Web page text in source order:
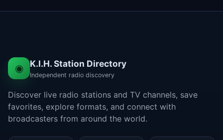
◉ K.I.H. Station Directory
Independent radio discovery
Discover live radio stations and TV channels, save
favorites, explore formats, and connect with
broadcasters from around the world.